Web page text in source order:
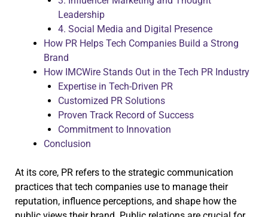
Leadership
4. Social Media and Digital Presence
How PR Helps Tech Companies Build a Strong
Brand
How IMCWire Stands Out in the Tech PR Industry
Expertise in Tech-Driven PR
Customized PR Solutions
Proven Track Record of Success
Commitment to Innovation
Conclusion
At its core, PR refers to the strategic communication
practices that tech companies use to manage their
reputation, influence perceptions, and shape how the